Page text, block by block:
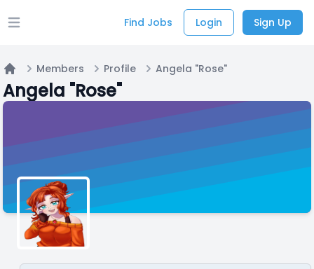
Open main menu Find Jobs Login Sign Up
Home
Members Profile Angela "Rose"
Angela "Rose"